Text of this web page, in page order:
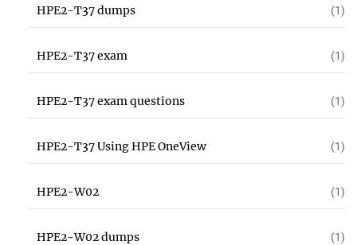
HPE2-T37 dumps (1)
HPE2-T37 exam (1)
HPE2-T37 exam questions (1)
HPE2-T37 Using HPE OneView (1)
HPE2-W02 (1)
HPE2-W02 dumps (1)